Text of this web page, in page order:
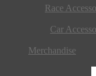
Race
Car
Merchandise